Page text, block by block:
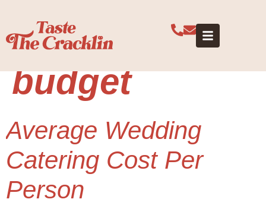
catering
budget
Average Wedding
Catering Cost Per
Person